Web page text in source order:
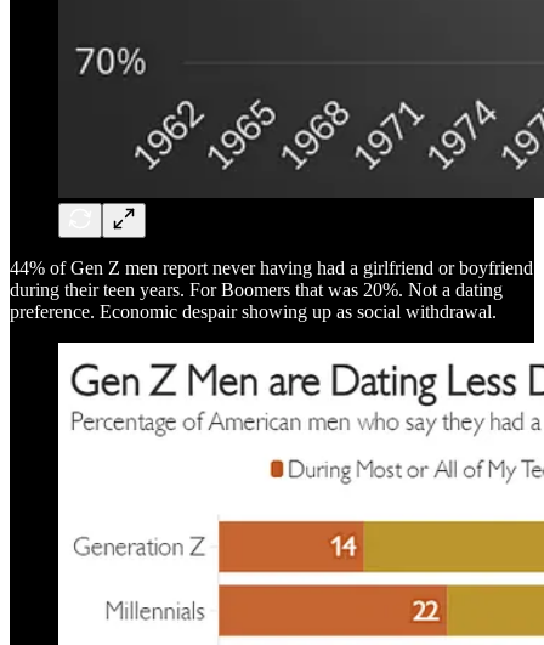
44% of Gen Z men report never having had a girlfriend or boyfriend
during their teen years. For Boomers that was 20%. Not a dating
preference. Economic despair showing up as social withdrawal.